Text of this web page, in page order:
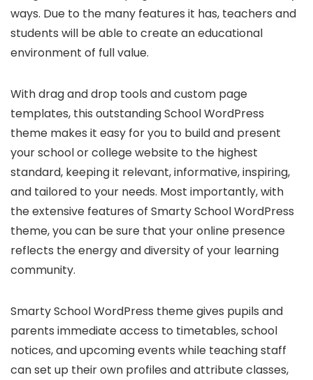
ways. Due to the many features it has, teachers and
students will be able to create an educational
environment of full value.
With drag and drop tools and custom page
templates, this outstanding School WordPress
theme makes it easy for you to build and present
your school or college website to the highest
standard, keeping it relevant, informative, inspiring,
and tailored to your needs. Most importantly, with
the extensive features of Smarty School WordPress
theme, you can be sure that your online presence
reflects the energy and diversity of your learning
community.
Smarty School WordPress theme gives pupils and
parents immediate access to timetables, school
notices, and upcoming events while teaching staff
can set up their own profiles and attribute classes,